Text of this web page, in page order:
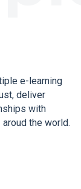
e-learning
deliver
with
the world.